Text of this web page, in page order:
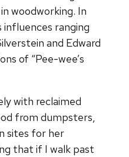
woodworking. In
influences ranging
and Edward
of “Pee-wee’s
with reclaimed
from dumpsters,
sites for her
that if I walk past